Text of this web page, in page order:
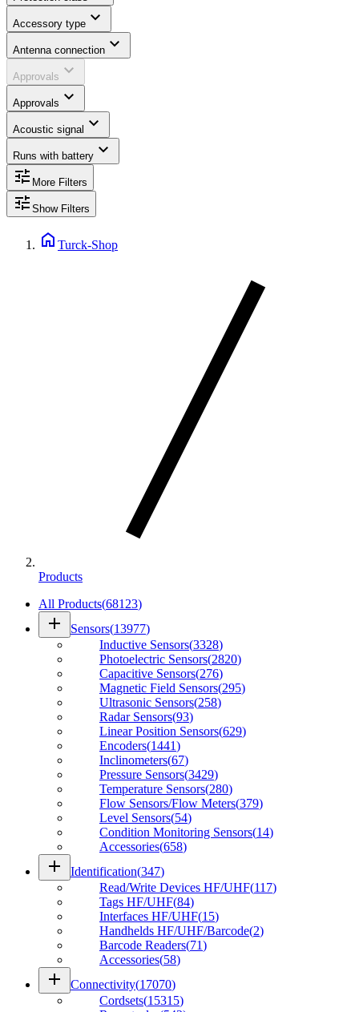
Accessory type expand_more
Antenna connection expand_more
Approvals expand_more
Approvals expand_more
Acoustic signal expand_more
Runs with battery expand_more
tune More Filters
tune Show Filters
home Turck-Shop
Products
All Products(68123)
add Sensors(13977)
Inductive Sensors(3328)
Photoelectric Sensors(2820)
Capacitive Sensors(276)
Magnetic Field Sensors(295)
Ultrasonic Sensors(258)
Radar Sensors(93)
Linear Position Sensors(629)
Encoders(1441)
Inclinometers(67)
Pressure Sensors(3429)
Temperature Sensors(280)
Flow Sensors/Flow Meters(379)
Level Sensors(54)
Condition Monitoring Sensors(14)
Accessories(658)
add Identification(347)
Read/Write Devices HF/UHF(117)
Tags HF/UHF(84)
Interfaces HF/UHF(15)
Handhelds HF/UHF/Barcode(2)
Barcode Readers(71)
Accessories(58)
add Connectivity(17070)
Cordsets(15315)